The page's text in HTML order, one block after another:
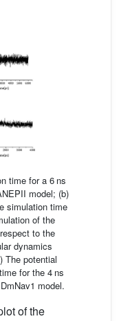
time for a 6 ns
model; (b)
simulation time
of the
to the
dynamics
The potential
for the 4 ns
model.
of the